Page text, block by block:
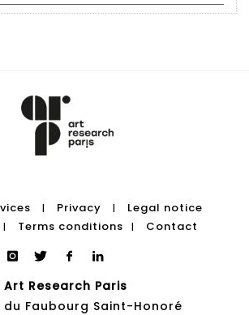
| Privacy |
Legal notice
| Terms conditions | Contact
Art Research Paris
du Faubourg Saint-Honoré